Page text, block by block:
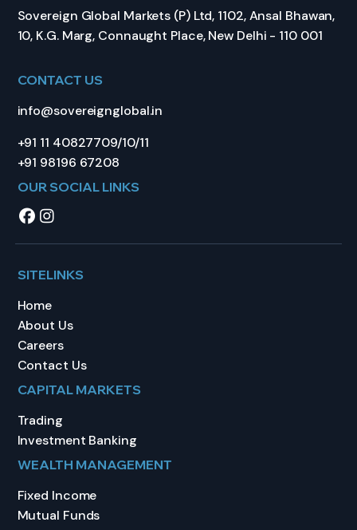
Sovereign Global Markets (P) Ltd, 1102, Ansal Bhawan,
10, K.G. Marg, Connaught Place, New Delhi - 110 001
CONTACT US
info@sovereignglobal.in
+91 11 40827709/10/11
+91 98196 67208
OUR SOCIAL LINKS
SITELINKS
Home
About Us
Careers
Contact Us
CAPITAL MARKETS
Trading
Investment Banking
WEALTH MANAGEMENT
Fixed Income
Mutual Funds